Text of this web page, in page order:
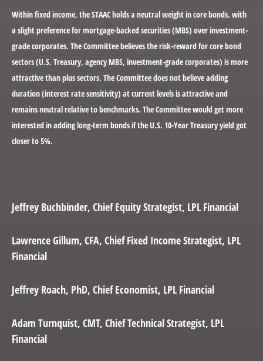
Within fixed income, the STAAC holds a neutral weight in core bonds, with
a slight preference for mortgage-backed securities (MBS) over investment-
grade corporates. The Committee believes the risk-reward for core bond
sectors (U.S. Treasury, agency MBS, investment-grade corporates) is more
attractive than plus sectors. The Committee does not believe adding
duration (interest rate sensitivity) at current levels is attractive and
remains neutral relative to benchmarks. The Committee would get more
interested in adding long-term bonds if the U.S. 10-Year Treasury yield got
closer to 5%.
Jeffrey Buchbinder, Chief Equity Strategist, LPL Financial
Lawrence Gillum, CFA, Chief Fixed Income Strategist, LPL
Financial
Jeffrey Roach, PhD, Chief Economist, LPL Financial
Adam Turnquist, CMT, Chief Technical Strategist, LPL
Financial